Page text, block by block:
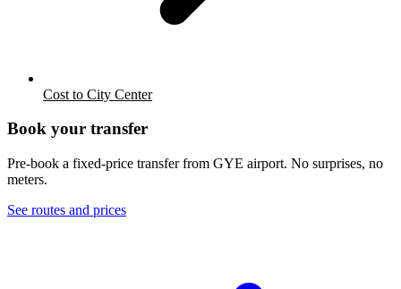
Cost to City Center
Book your transfer
Pre-book a fixed-price transfer from GYE airport. No surprises, no
meters.
See routes and prices